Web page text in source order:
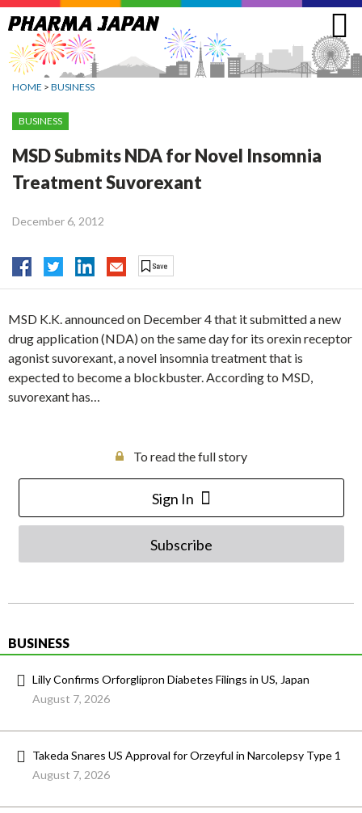
Jump
to
navigation
HOME > BUSINESS
BUSINESS
MSD Submits NDA for Novel Insomnia
Treatment Suvorexant
December 6, 2012
MSD K.K. announced on December 4 that it submitted a new
drug application (NDA) on the same day for its orexin receptor
agonist suvorexant, a novel insomnia treatment that is
expected to become a blockbuster. According to MSD,
suvorexant has…
To read the full story
Sign In
Subscribe
BUSINESS
Lilly Confirms Orforglipron Diabetes Filings in US, Japan
August 7, 2026
Takeda Snares US Approval for Orzeyful in Narcolepsy Type 1
August 7, 2026